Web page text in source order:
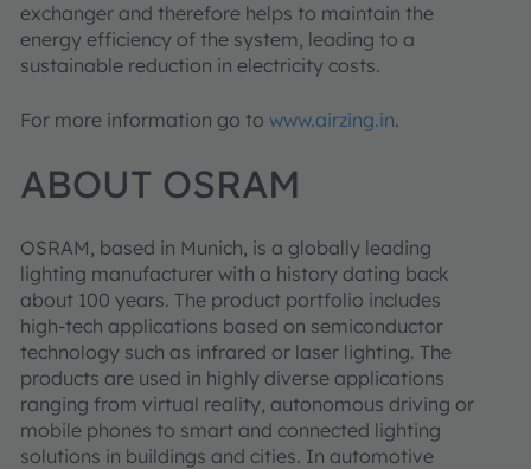
exchanger and therefore helps to maintain the
energy efficiency of the system, leading to a
sustainable reduction in electricity costs.
For more information go to www.airzing.in.
ABOUT OSRAM
OSRAM, based in Munich, is a globally leading
lighting manufacturer with a history dating back
about 100 years. The product portfolio includes
high-tech applications based on semiconductor
technology such as infrared or laser lighting. The
products are used in highly diverse applications
ranging from virtual reality, autonomous driving or
mobile phones to smart and connected lighting
solutions in buildings and cities. In automotive